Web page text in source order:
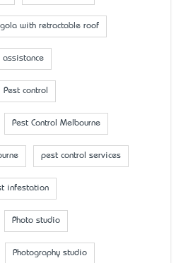
with retractable roof
assistance
Pest control
Pest Control Melbourne
pest control services
infestation
Photo studio
Photography studio